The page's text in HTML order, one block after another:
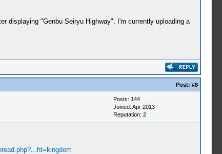
displaying "Genbu Seiryu Highway". I'm currently uploading a
Post: #8
Posts: 144
Joined: Apr 2013
Reputation: 2